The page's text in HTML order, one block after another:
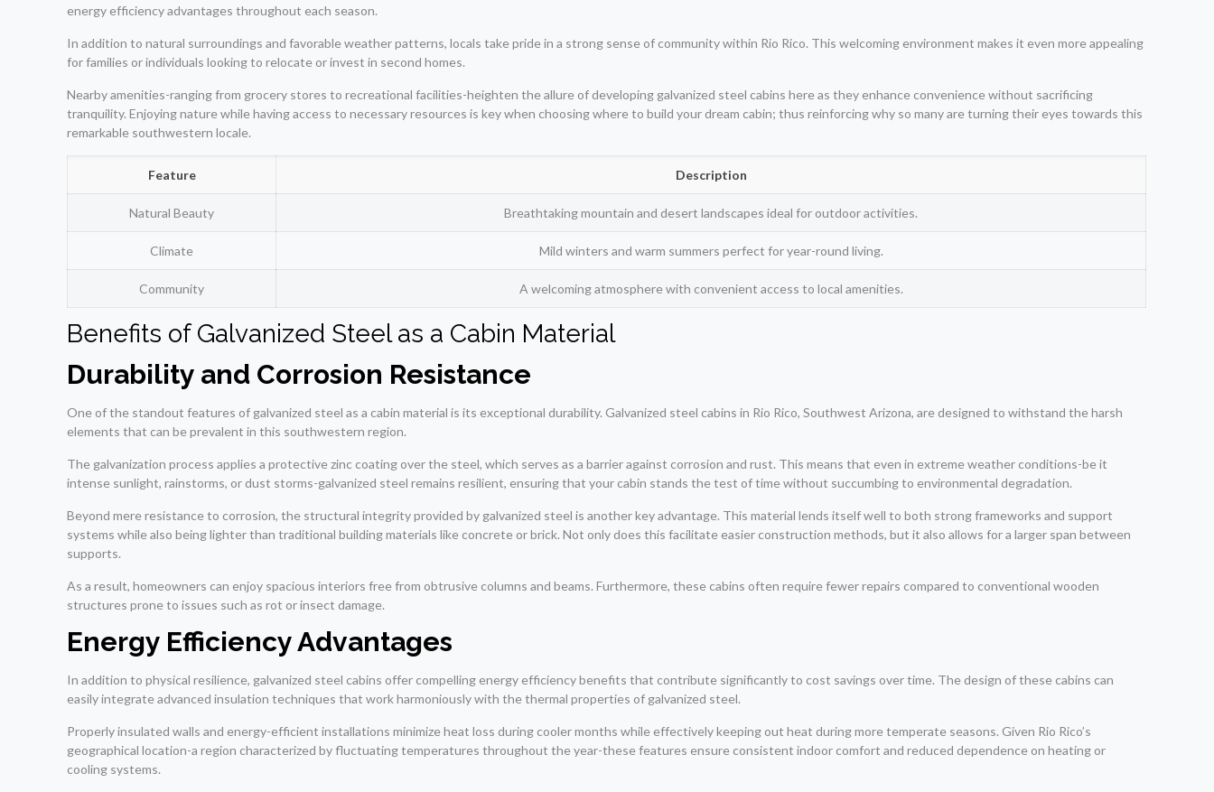
energy efficiency advantages throughout each season.
In addition to natural surroundings and favorable weather patterns, locals take pride in a strong sense of community within Rio Rico. This welcoming environment makes it even more appealing
for families or individuals looking to relocate or invest in second homes.
Nearby amenities-ranging from grocery stores to recreational facilities-heighten the allure of developing galvanized steel cabins here as they enhance convenience without sacrificing
tranquility. Enjoying nature while having access to necessary resources is key when choosing where to build your dream cabin; thus reinforcing why so many are turning their eyes towards this
remarkable southwestern locale.
Feature Description
Natural Beauty Breathtaking mountain and desert landscapes ideal for outdoor activities.
Climate Mild winters and warm summers perfect for year-round living.
Community A welcoming atmosphere with convenient access to local amenities.
Benefits of Galvanized Steel as a Cabin Material
Durability and Corrosion Resistance
One of the standout features of galvanized steel as a cabin material is its exceptional durability. Galvanized steel cabins in Rio Rico, Southwest Arizona, are designed to withstand the harsh
elements that can be prevalent in this southwestern region.
The galvanization process applies a protective zinc coating over the steel, which serves as a barrier against corrosion and rust. This means that even in extreme weather conditions-be it
intense sunlight, rainstorms, or dust storms-galvanized steel remains resilient, ensuring that your cabin stands the test of time without succumbing to environmental degradation.
Beyond mere resistance to corrosion, the structural integrity provided by galvanized steel is another key advantage. This material lends itself well to both strong frameworks and support
systems while also being lighter than traditional building materials like concrete or brick. Not only does this facilitate easier construction methods, but it also allows for a larger span between
supports.
As a result, homeowners can enjoy spacious interiors free from obtrusive columns and beams. Furthermore, these cabins often require fewer repairs compared to conventional wooden
structures prone to issues such as rot or insect damage.
Energy Efficiency Advantages
In addition to physical resilience, galvanized steel cabins offer compelling energy efficiency benefits that contribute significantly to cost savings over time. The design of these cabins can
easily integrate advanced insulation techniques that work harmoniously with the thermal properties of galvanized steel.
Properly insulated walls and energy-efficient installations minimize heat loss during cooler months while effectively keeping out heat during more temperate seasons. Given Rio Rico’s
geographical location-a region characterized by fluctuating temperatures throughout the year-these features ensure consistent indoor comfort and reduced dependence on heating or
cooling systems.